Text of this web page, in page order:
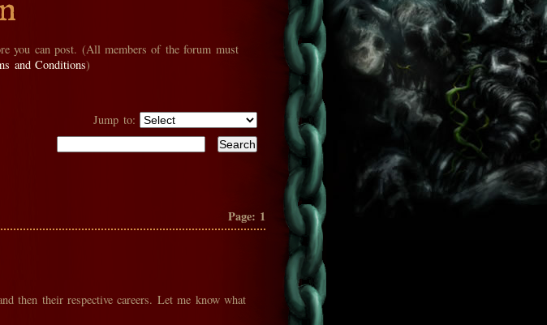
you can post. (All members of the forum must
and Conditions)
Jump to:
Page: 1
then their respective careers. Let me know what